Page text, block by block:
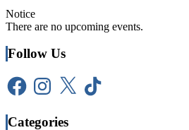
Notice
There are no upcoming events.
Follow Us
FacebookInstagram
X TikTok
Categories